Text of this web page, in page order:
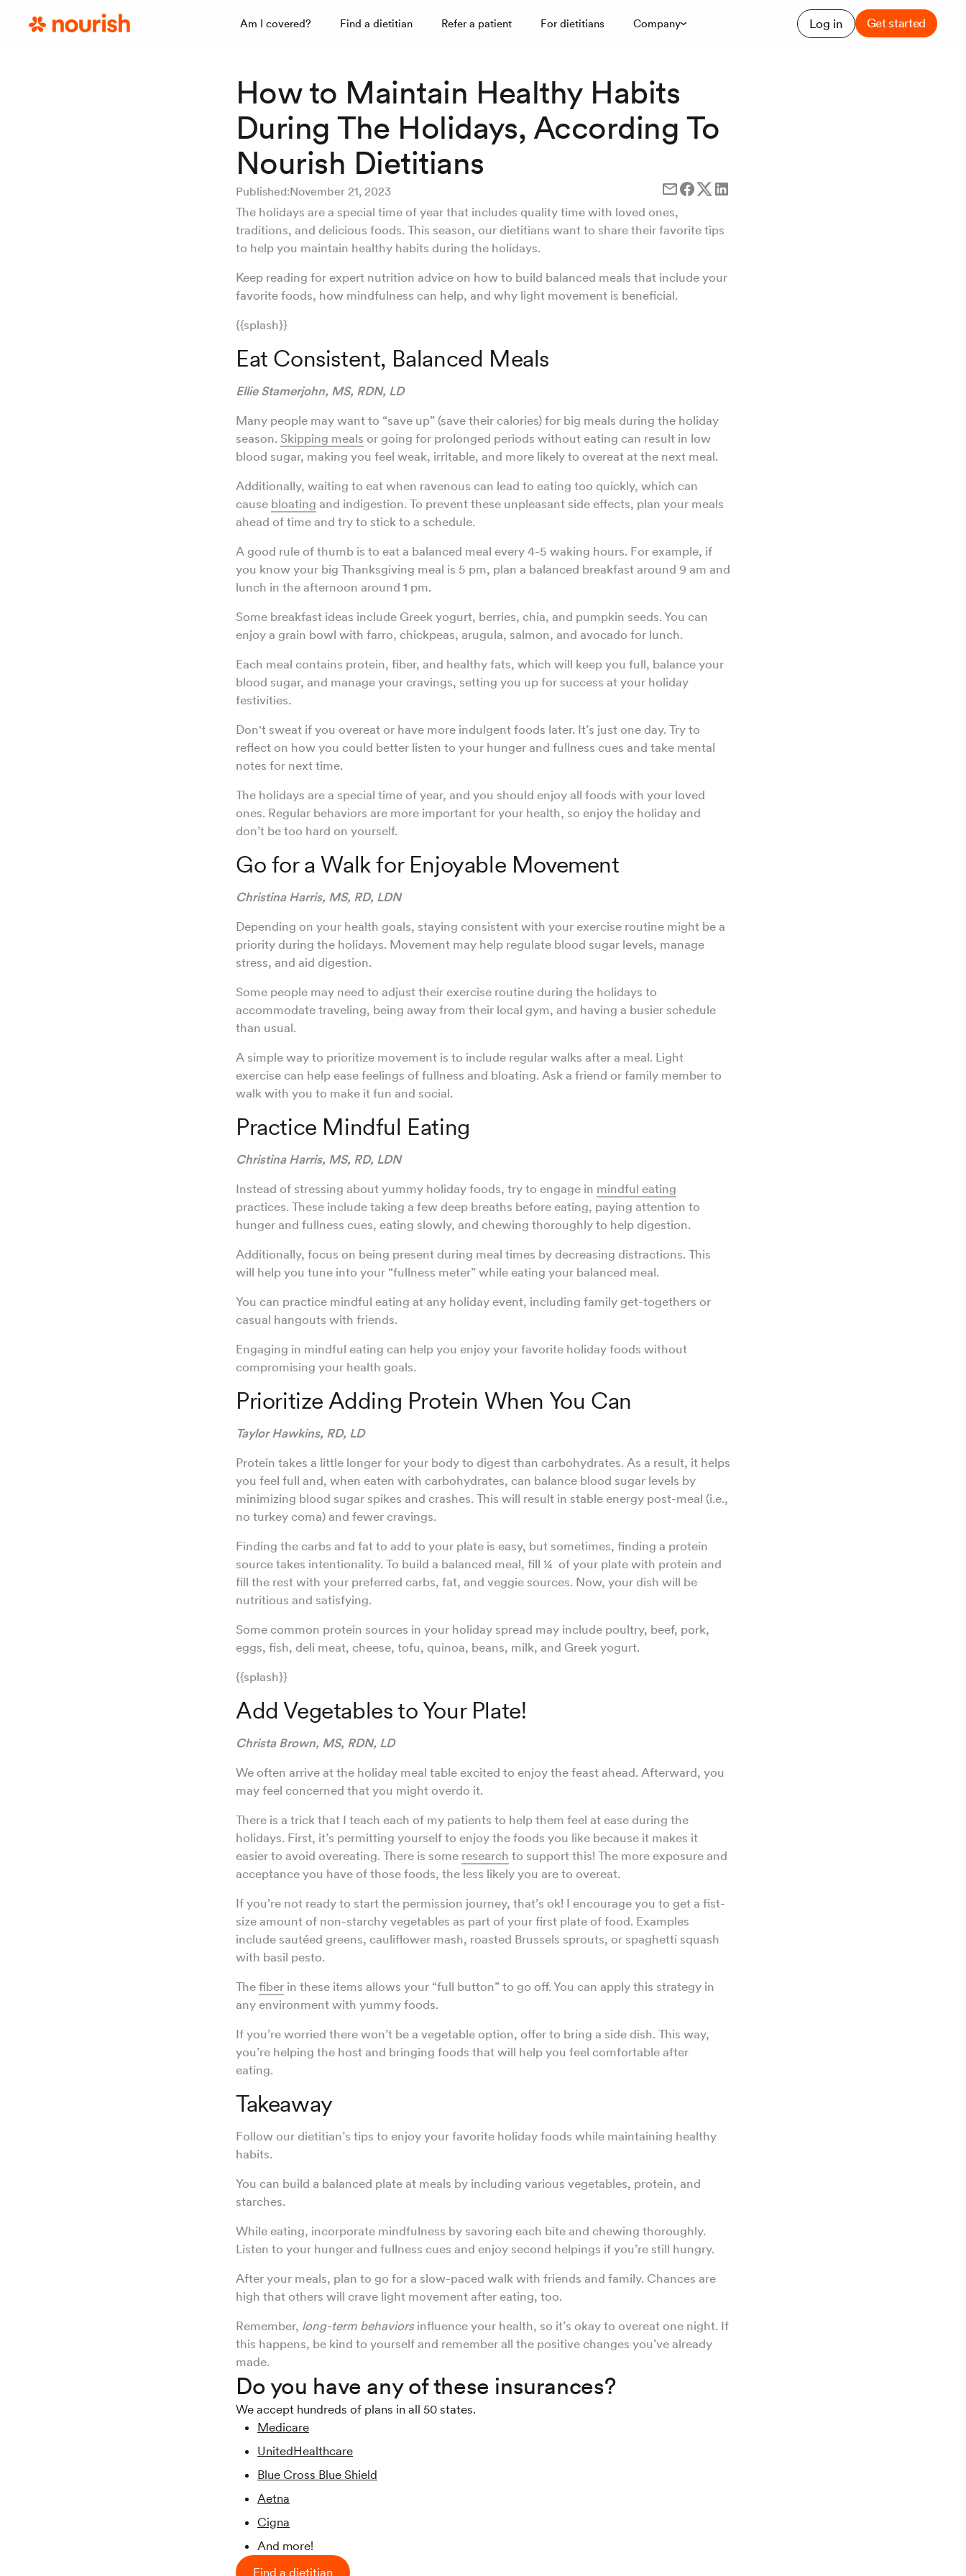
Am I covered? Find a dietitian Refer a patient For dietitians Company Log in Get started
How to Maintain Healthy Habits
During The Holidays, According To
Nourish Dietitians
Published:November 21, 2023
The holidays are a special time of year that includes quality time with loved ones,
traditions, and delicious foods. This season, our dietitians want to share their favorite tips
to help you maintain healthy habits during the holidays.
Keep reading for expert nutrition advice on how to build balanced meals that include your
favorite foods, how mindfulness can help, and why light movement is beneficial.
{{splash}}
Eat Consistent, Balanced Meals
Ellie Stamerjohn, MS, RDN, LD
Many people may want to “save up” (save their calories) for big meals during the holiday
season. Skipping meals or going for prolonged periods without eating can result in low
blood sugar, making you feel weak, irritable, and more likely to overeat at the next meal.
Additionally, waiting to eat when ravenous can lead to eating too quickly, which can
cause bloating and indigestion. To prevent these unpleasant side effects, plan your meals
ahead of time and try to stick to a schedule.
A good rule of thumb is to eat a balanced meal every 4-5 waking hours. For example, if
you know your big Thanksgiving meal is 5 pm, plan a balanced breakfast around 9 am and
lunch in the afternoon around 1 pm.
Some breakfast ideas include Greek yogurt, berries, chia, and pumpkin seeds. You can
enjoy a grain bowl with farro, chickpeas, arugula, salmon, and avocado for lunch.
Each meal contains protein, fiber, and healthy fats, which will keep you full, balance your
blood sugar, and manage your cravings, setting you up for success at your holiday
festivities.
Don't sweat if you overeat or have more indulgent foods later. It’s just one day. Try to
reflect on how you could better listen to your hunger and fullness cues and take mental
notes for next time.
The holidays are a special time of year, and you should enjoy all foods with your loved
ones. Regular behaviors are more important for your health, so enjoy the holiday and
don’t be too hard on yourself.
Go for a Walk for Enjoyable Movement
Christina Harris, MS, RD, LDN
Depending on your health goals, staying consistent with your exercise routine might be a
priority during the holidays. Movement may help regulate blood sugar levels, manage
stress, and aid digestion.
Some people may need to adjust their exercise routine during the holidays to
accommodate traveling, being away from their local gym, and having a busier schedule
than usual.
A simple way to prioritize movement is to include regular walks after a meal. Light
exercise can help ease feelings of fullness and bloating. Ask a friend or family member to
walk with you to make it fun and social.
Practice Mindful Eating
Christina Harris, MS, RD, LDN
Instead of stressing about yummy holiday foods, try to engage in mindful eating
practices. These include taking a few deep breaths before eating, paying attention to
hunger and fullness cues, eating slowly, and chewing thoroughly to help digestion.
Additionally, focus on being present during meal times by decreasing distractions. This
will help you tune into your “fullness meter” while eating your balanced meal.
You can practice mindful eating at any holiday event, including family get-togethers or
casual hangouts with friends.
Engaging in mindful eating can help you enjoy your favorite holiday foods without
compromising your health goals.
Prioritize Adding Protein When You Can
Taylor Hawkins, RD, LD
Protein takes a little longer for your body to digest than carbohydrates. As a result, it helps
you feel full and, when eaten with carbohydrates, can balance blood sugar levels by
minimizing blood sugar spikes and crashes. This will result in stable energy post-meal (i.e.,
no turkey coma) and fewer cravings.
Finding the carbs and fat to add to your plate is easy, but sometimes, finding a protein
source takes intentionality. To build a balanced meal, fill ¼ of your plate with protein and
fill the rest with your preferred carbs, fat, and veggie sources. Now, your dish will be
nutritious and satisfying.
Some common protein sources in your holiday spread may include poultry, beef, pork,
eggs, fish, deli meat, cheese, tofu, quinoa, beans, milk, and Greek yogurt.
{{splash}}
Add Vegetables to Your Plate!
Christa Brown, MS, RDN, LD
We often arrive at the holiday meal table excited to enjoy the feast ahead. Afterward, you
may feel concerned that you might overdo it.
There is a trick that I teach each of my patients to help them feel at ease during the
holidays. First, it’s permitting yourself to enjoy the foods you like because it makes it
easier to avoid overeating. There is some research to support this! The more exposure and
acceptance you have of those foods, the less likely you are to overeat.
If you’re not ready to start the permission journey, that’s ok! I encourage you to get a fist-
size amount of non-starchy vegetables as part of your first plate of food. Examples
include sautéed greens, cauliflower mash, roasted Brussels sprouts, or spaghetti squash
with basil pesto.
The fiber in these items allows your “full button” to go off. You can apply this strategy in
any environment with yummy foods.
If you’re worried there won’t be a vegetable option, offer to bring a side dish. This way,
you’re helping the host and bringing foods that will help you feel comfortable after
eating.
Takeaway
Follow our dietitian’s tips to enjoy your favorite holiday foods while maintaining healthy
habits.
You can build a balanced plate at meals by including various vegetables, protein, and
starches.
While eating, incorporate mindfulness by savoring each bite and chewing thoroughly.
Listen to your hunger and fullness cues and enjoy second helpings if you’re still hungry.
After your meals, plan to go for a slow-paced walk with friends and family. Chances are
high that others will crave light movement after eating, too.
Remember, long-term behaviorsinfluence your health, so it’s okay to overeat one night. If
this happens, be kind to yourself and remember all the positive changes you’ve already
made.
Do you have any of these insurances?
We accept hundreds of plans in all 50 states.
Medicare
UnitedHealthcare
Blue Cross Blue Shield
Aetna
Cigna
And more!
Find a dietitian